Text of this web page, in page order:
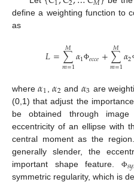
define a weighting function to
as
𝐿=∑
𝑚=1
𝑀 𝛼1Φ𝑒𝑐𝑐𝑒+∑
𝑚=1
𝑀 𝛼2
where𝛼1 ,𝛼2 and 𝛼3 are
(0,1) that adjust the
be obtained through
eccentricity of an ellipse with
central moment as the
generally slender, the
important shape feature. Φ𝑠𝑦
symmetric regularity, which is